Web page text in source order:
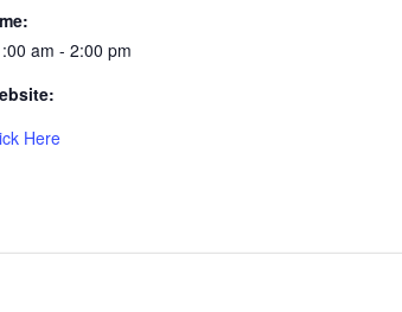
am - 2:00 pm
Here